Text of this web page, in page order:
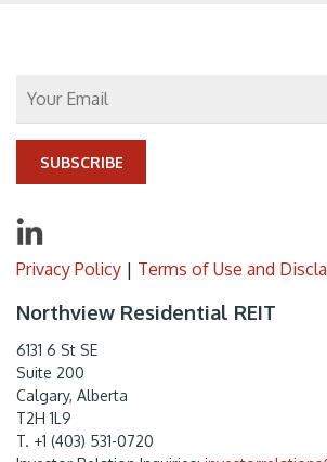
SUBSCRIBE
Privacy Policy | Terms of Use and
Northview Residential REIT
6131 6 St SE
Suite 200
Calgary, Alberta
T2H 1L9
T. +1 (403) 531-0720